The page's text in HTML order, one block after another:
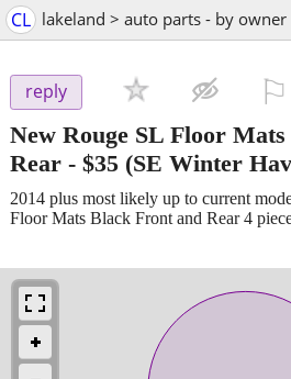
CL lakeland > auto parts - by owner
reply
New Rouge SL Floor
Rear - $35 (SE Winter
2014 plus most likely up to current
Floor Mats Black Front and Rear 4